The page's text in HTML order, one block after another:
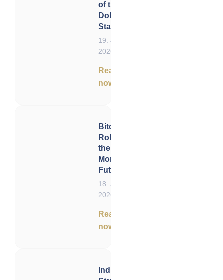
of the US
Dollar
Standard
19. June
2026
Read
now
Bitcoin’s
Role in
the
Monetary
Future
18. June
2026
Read
now
India –